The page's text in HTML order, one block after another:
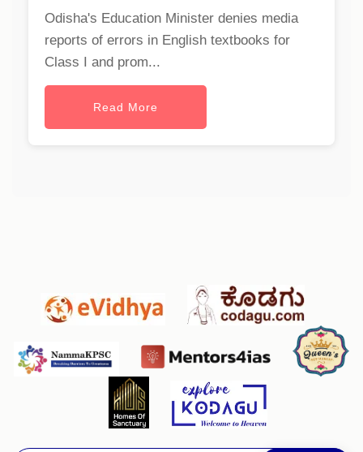
Odisha's Education Minister denies media
reports of errors in English textbooks for
Class I and prom...
Read More